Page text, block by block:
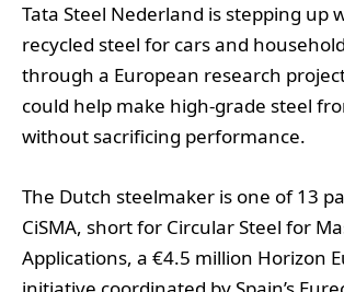
Tata Steel Nederland is stepping up
recycled steel for cars and
through a European research
could help make high-grade steel
without sacrificing performance.
The Dutch steelmaker is one of 13
CiSMA, short for Circular Steel for
Applications, a €4.5 million Horizon